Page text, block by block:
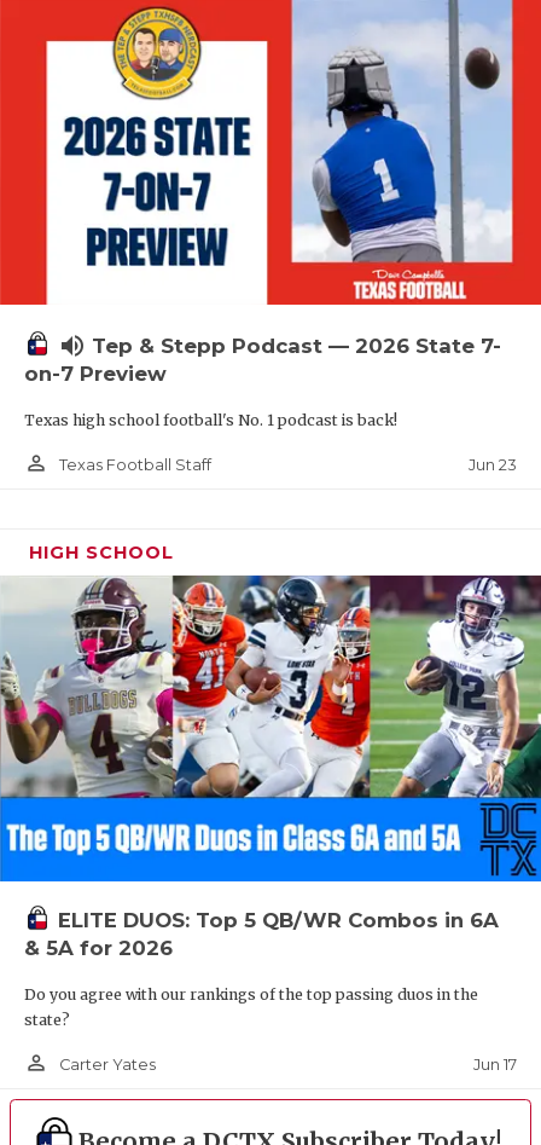
SCHOLAR
TEAM MOM
TEAM OF
TXDOT BE
TECHNICAL
UNSUNG
VOICE OF
volume_up Tep & Stepp Podcast — 2026 State 7-
on-7 Preview
Texas high school football's No. 1 podcast is back!
person_outline Texas Football Staff Jun 23
HIGH SCHOOL
ELITE DUOS: Top 5 QB/WR Combos in 6A
& 5A for 2026
Do you agree with our rankings of the top passing duos in the
state?
person_outline Carter Yates Jun 17